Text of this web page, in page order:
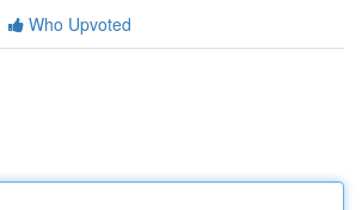
Who Upvoted